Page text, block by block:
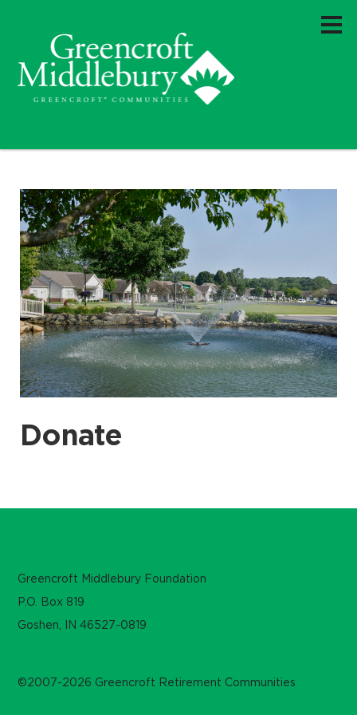
Donate
Greencroft Middlebury Foundation
P.O. Box 819
Goshen, IN 46527-0819
©2007-2026 Greencroft Retirement Communities